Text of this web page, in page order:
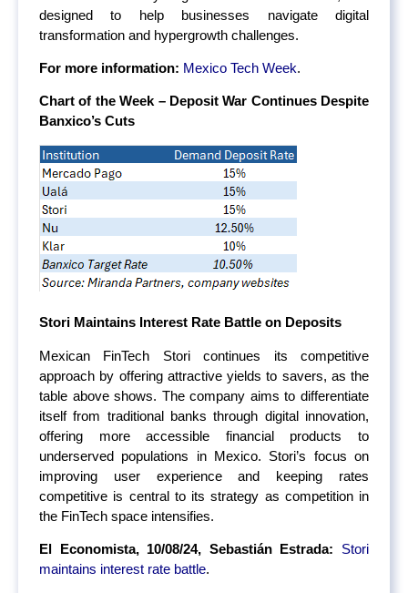
designed to help businesses navigate digital
transformation and hypergrowth challenges.
For more information: Mexico Tech Week.
Chart of the Week – Deposit War Continues Despite
Banxico’s Cuts
Stori Maintains Interest Rate Battle on Deposits
Mexican FinTech Stori continues its competitive
approach by offering attractive yields to savers, as the
table above shows. The company aims to differentiate
itself from traditional banks through digital innovation,
offering more accessible financial products to
underserved populations in Mexico. Stori’s focus on
improving user experience and keeping rates
competitive is central to its strategy as competition in
the FinTech space intensifies.
El Economista, 10/08/24, Sebastián Estrada:
Stori
maintains interest rate battle.